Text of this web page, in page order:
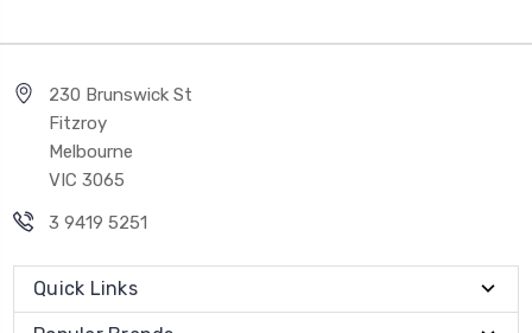
230 Brunswick St
Fitzroy
Melbourne
VIC 3065
3 9419 5251
Quick Links